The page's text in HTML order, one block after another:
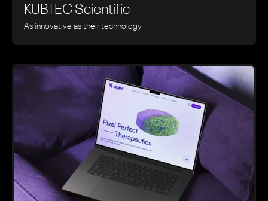
KUBTEC Scientific
As innovative as their technology